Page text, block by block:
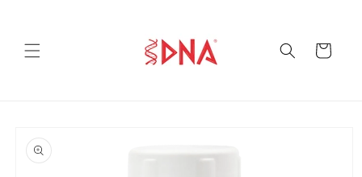
Cart
product
information